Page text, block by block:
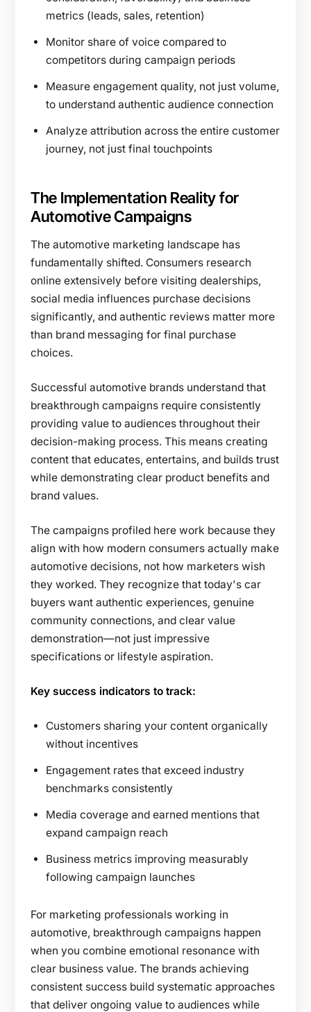
metrics (leads, sales, retention)
Monitor share of voice compared to
competitors during campaign periods
Measure engagement quality, not just volume,
to understand authentic audience connection
Analyze attribution across the entire customer
journey, not just final touchpoints
The Implementation Reality for
Automotive Campaigns
The automotive marketing landscape has
fundamentally shifted. Consumers research
online extensively before visiting dealerships,
social media influences purchase decisions
significantly, and authentic reviews matter more
than brand messaging for final purchase
choices.
Successful automotive brands understand that
breakthrough campaigns require consistently
providing value to audiences throughout their
decision-making process. This means creating
content that educates, entertains, and builds trust
while demonstrating clear product benefits and
brand values.
The campaigns profiled here work because they
align with how modern consumers actually make
automotive decisions, not how marketers wish
they worked. They recognize that today's car
buyers want authentic experiences, genuine
community connections, and clear value
demonstration—not just impressive
specifications or lifestyle aspiration.
Key success indicators to track:
Customers sharing your content organically
without incentives
Engagement rates that exceed industry
benchmarks consistently
Media coverage and earned mentions that
expand campaign reach
Business metrics improving measurably
following campaign launches
For marketing professionals working in
automotive, breakthrough campaigns happen
when you combine emotional resonance with
clear business value. The brands achieving
consistent success build systematic approaches
that deliver ongoing value to audiences while